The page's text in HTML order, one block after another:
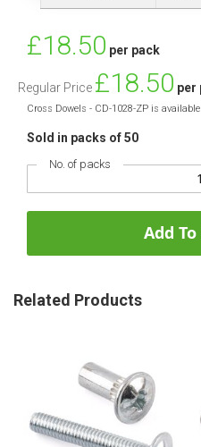
Special
Price
£18.50 per pack
Regular Price £18.50 per
Cross Dowels - CD-1028-ZP is
Sold in packs of 50
No. of packs
Add
Related Products